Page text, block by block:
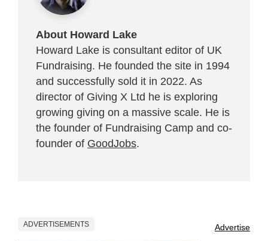
About Howard Lake
Howard Lake is consultant editor of UK
Fundraising. He founded the site in 1994
and successfully sold it in 2022. As
director of Giving X Ltd he is exploring
growing giving on a massive scale. He is
the founder of Fundraising Camp and co-
founder of GoodJobs.
ADVERTISEMENTS Advertise